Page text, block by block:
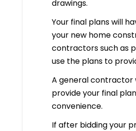
drawings.
Your final plans will
your new home
contractors such as
use the plans to
A general contractor
provide your final
convenience.
If after bidding your